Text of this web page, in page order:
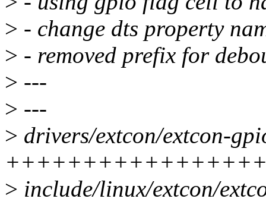
> - change dts property
> - removed prefix for
> ---
> ---
> drivers/extcon/extcon-
> include/linux/extcon/